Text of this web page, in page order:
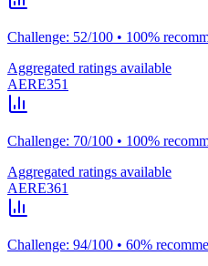
Challenge: 52/100 • 100%
Aggregated ratings available
AERE351
Challenge: 70/100 • 100%
Aggregated ratings available
AERE361
Challenge: 94/100 • 60%